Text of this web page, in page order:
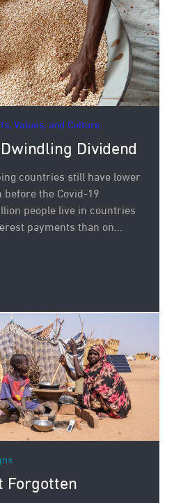
Values, and Culture.
Dividend
countries still have lower
the Covid-19
people live in countries
payments than on...
Forgotten